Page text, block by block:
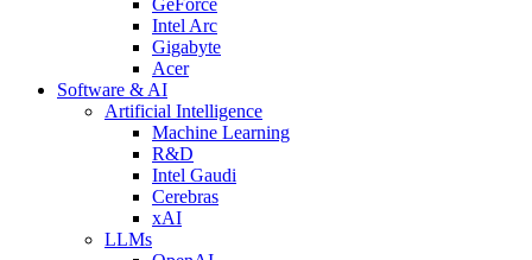
Intel Arc
Gigabyte
Acer
Software & AI
Artificial Intelligence
Machine Learning
R&D
Intel Gaudi
Cerebras
xAI
LLMs